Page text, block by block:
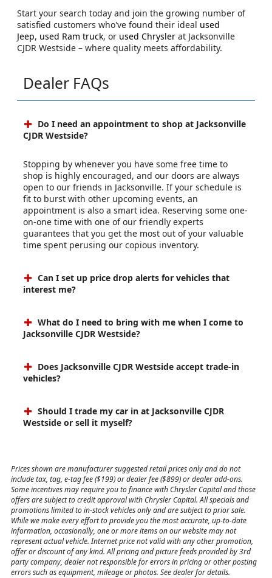
Start your search today and join the growing number of
satisfied customers who've found their ideal used
Jeep, used Ram truck, or used Chrysler at Jacksonville
CJDR Westside – where quality meets affordability.
Dealer FAQs
Do I need an appointment to shop at Jacksonville
CJDR Westside?
Stopping by whenever you have some free time to
shop is highly encouraged, and our doors are always
open to our friends in Jacksonville. If your schedule is
fit to burst with other upcoming events, an
appointment is also a smart idea. Reserving some one-
on-one time with one of our friendly experts
guarantees that you get the most out of your valuable
time spent perusing our copious inventory.
Can I set up price drop alerts for vehicles that
interest me?
What do I need to bring with me when I come to
Jacksonville CJDR Westside?
Does Jacksonville CJDR Westside accept trade-in
vehicles?
Should I trade my car in at Jacksonville CJDR
Westside or sell it myself?
Prices shown are manufacturer suggested retail prices only and do not
include tax, tag, e-tag fee ($199) or dealer fee ($899) or dealer add-ons.
Some incentives may require you to finance with Chrysler Capital and those
offers are subject to credit approval with Chrysler Capital. All specials and
promotions limited to in-stock vehicles only and are subject to prior sale.
While we make every effort to provide you the most accurate, up-to-date
information, occasionally, one or more items on our website may not
represent actual vehicle. Internet price not valid with any other promotion,
offer or discount of any kind. All pricing and picture feeds provided by 3rd
party company, dealer not responsible for errors in pricing or other posting
errors such as equipment, mileage or photos. See dealer for details.